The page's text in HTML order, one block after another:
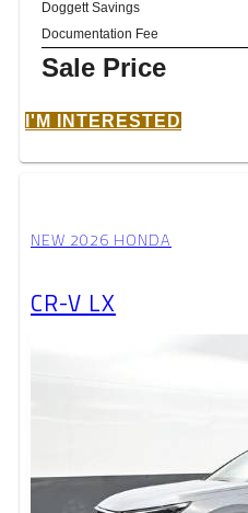
Doggett Savings
Documentation Fee
Sale Price
I'M INTERESTED
NEW 2026 HONDA
CR-V LX